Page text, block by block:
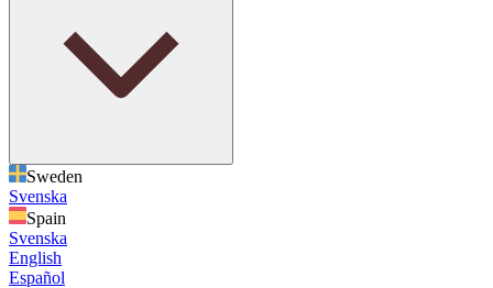
Sweden
Svenska
Spain
Svenska
English
Español